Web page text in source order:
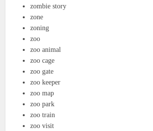
zombie story
zone
zoning
zoo
zoo animal
zoo cage
zoo gate
zoo keeper
zoo map
zoo park
zoo train
zoo visit